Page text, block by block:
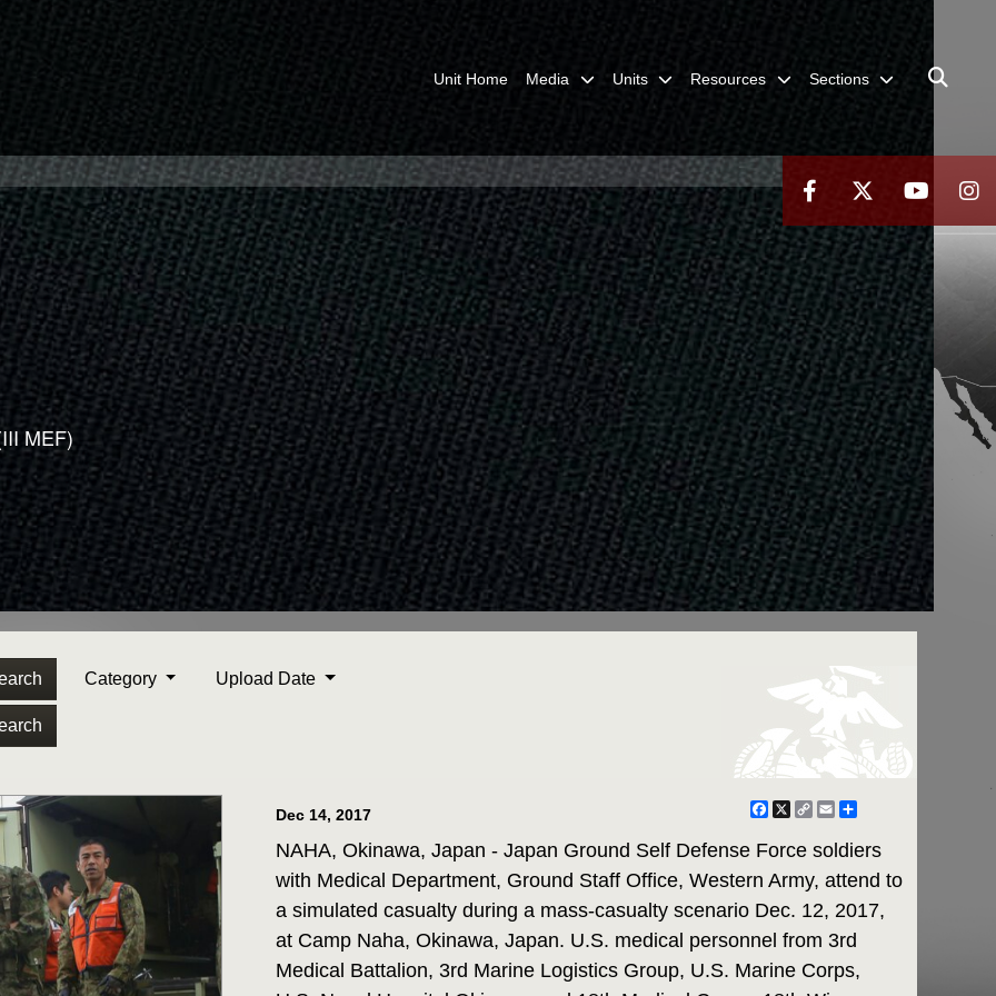
Unit Home Media Units Resources Sections
MEF)
Category Upload Date
Dec 14, 2017 Facebook
X
CopyEmailShare
NAHA, Okinawa, Japan - Japan Ground Self Defense Force soldiers
with Medical Department, Ground Staff Office, Western Army, attend to
a simulated casualty during a mass-casualty scenario Dec. 12, 2017,
at Camp Naha, Okinawa, Japan. U.S. medical personnel from 3rd
Medical Battalion, 3rd Marine Logistics Group, U.S. Marine Corps,